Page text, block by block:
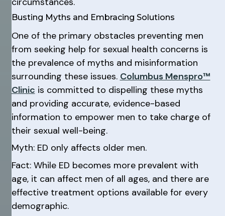
Busting Myths and Embracing Solutions
One of the primary obstacles preventing men
from seeking help for sexual health concerns is
the prevalence of myths and misinformation
surrounding these issues. Columbus Menspro™
Clinic is committed to dispelling these myths
and providing accurate, evidence-based
information to empower men to take charge of
their sexual well-being.
Myth: ED only affects older men.
Fact: While ED becomes more prevalent with
age, it can affect men of all ages, and there are
effective treatment options available for every
demographic.